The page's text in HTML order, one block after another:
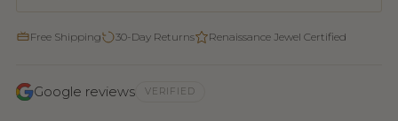
Free Shipping 30-Day Returns Renaissance Jewel Certified
Google reviews VERIFIED